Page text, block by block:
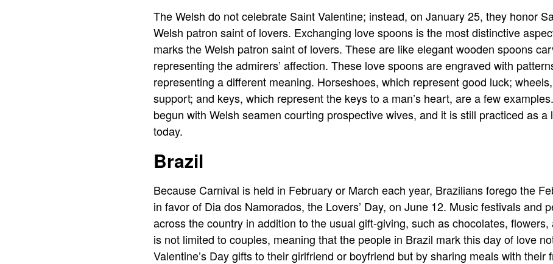
The Welsh do not celebrate Saint Valentine; instead, on January 25, they honor
Welsh patron saint of lovers. Exchanging love spoons is the most distinctive
marks the Welsh patron saint of lovers. These are like elegant wooden spoons
representing the admirers’ affection. These love spoons are engraved with
representing a different meaning. Horseshoes, which represent good luck;
support; and keys, which represent the keys to a man’s heart, are a few
begun with Welsh seamen courting prospective wives, and it is still practiced as a
today.
Brazil
Because Carnival is held in February or March each year, Brazilians forego the
in favor of Dia dos Namorados, the Lovers’ Day, on June 12. Music festivals and
across the country in addition to the usual gift-giving, such as chocolates,
is not limited to couples, meaning that the people in Brazil mark this day of love
Valentine’s Day gifts to their girlfriend or boyfriend but by sharing meals with their